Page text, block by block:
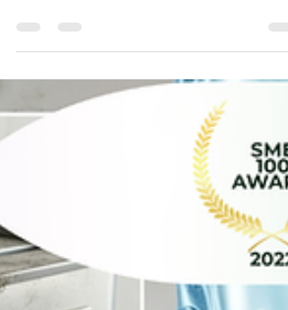
that the space just feels a little... off. Regular
cleaning is great for everyday upkeep, but over
If you're wondering whether your workspace
needs more than just a quick wipe-down, keep
eye out for these 3 easy signs: 1. A Strange, Stale
Smell Won't Go Away If opening the windows
working and air fresheners are ju